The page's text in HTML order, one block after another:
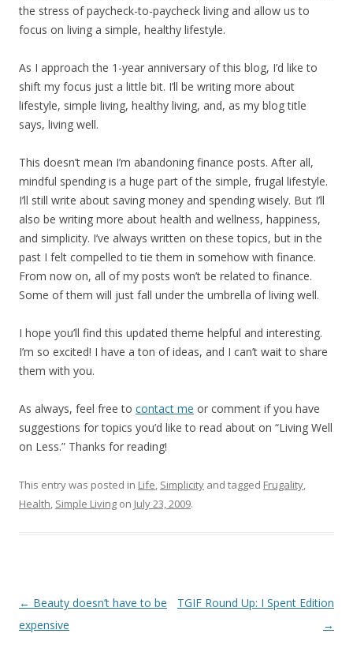
the stress of paycheck-to-paycheck living and allow us to
focus on living a simple, healthy lifestyle.
As I approach the 1-year anniversary of this blog, I’d like to
shift my focus just a little bit. I’ll be writing more about
lifestyle, simple living, healthy living, and, as my blog title
says, living well.
This doesn’t mean I’m abandoning finance posts. After all,
mindful spending is a huge part of the simple, frugal lifestyle.
I’ll still write about saving money and spending wisely. But I’ll
also be writing more about health and wellness, happiness,
and simplicity. I’ve always written on these topics, but in the
past I felt compelled to tie them in somehow with finance.
From now on, all of my posts won’t be related to finance.
Some of them will just fall under the umbrella of living well.
I hope you’ll find this updated theme helpful and interesting.
I’m so excited! I have a ton of ideas, and I can’t wait to share
them with you.
As always, feel free to contact me or comment if you have
suggestions for topics you’d like to read about on “Living Well
on Less.” Thanks for reading!
This entry was posted in Life, Simplicity and tagged Frugality,
Health, Simple Living on July 23, 2009.
Post
navigation
← Beauty doesn’t have to be
expensive
TGIF Round Up: I Spent Edition
→